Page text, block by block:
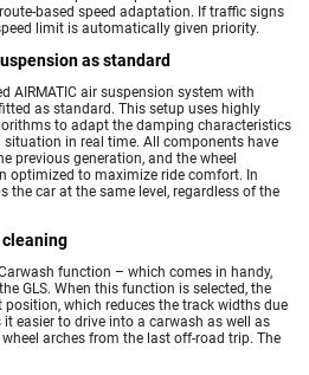
based speed adaptation. If traffic signs
limit is automatically given priority.
as standard
AIRMATIC air suspension system with
as standard. This setup uses highly
to adapt the damping characteristics
in real time. All components have
previous generation, and the wheel
optimized to maximize ride comfort. In
the car at the same level, regardless of the
cleaning
function – which comes in handy,
GLS. When this function is selected, the
which reduces the track widths due
easier to drive into a carwash as well as
arches from the last off-road trip. The